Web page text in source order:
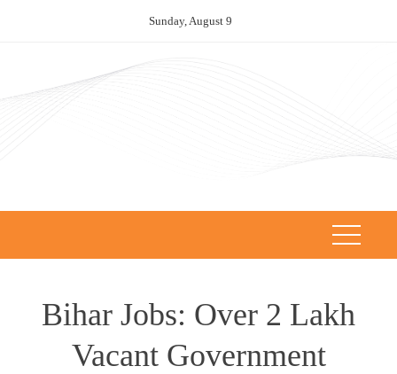
Sunday, August 9
Bihar Jobs: Over 2 Lakh
Vacant Government